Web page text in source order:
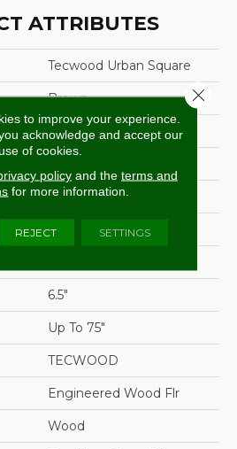
ATTRIBUTES
Tecwood Urban Square
Brown
Mohawk
Oak
Eased/Eased
6.5"
Up To 75"
TECWOOD
Engineered Wood Flr
Wood
to improve your experience.
acknowledge and accept our
use of cookies.
policyand the terms and
for more information.
REJECT SETTINGS
Close